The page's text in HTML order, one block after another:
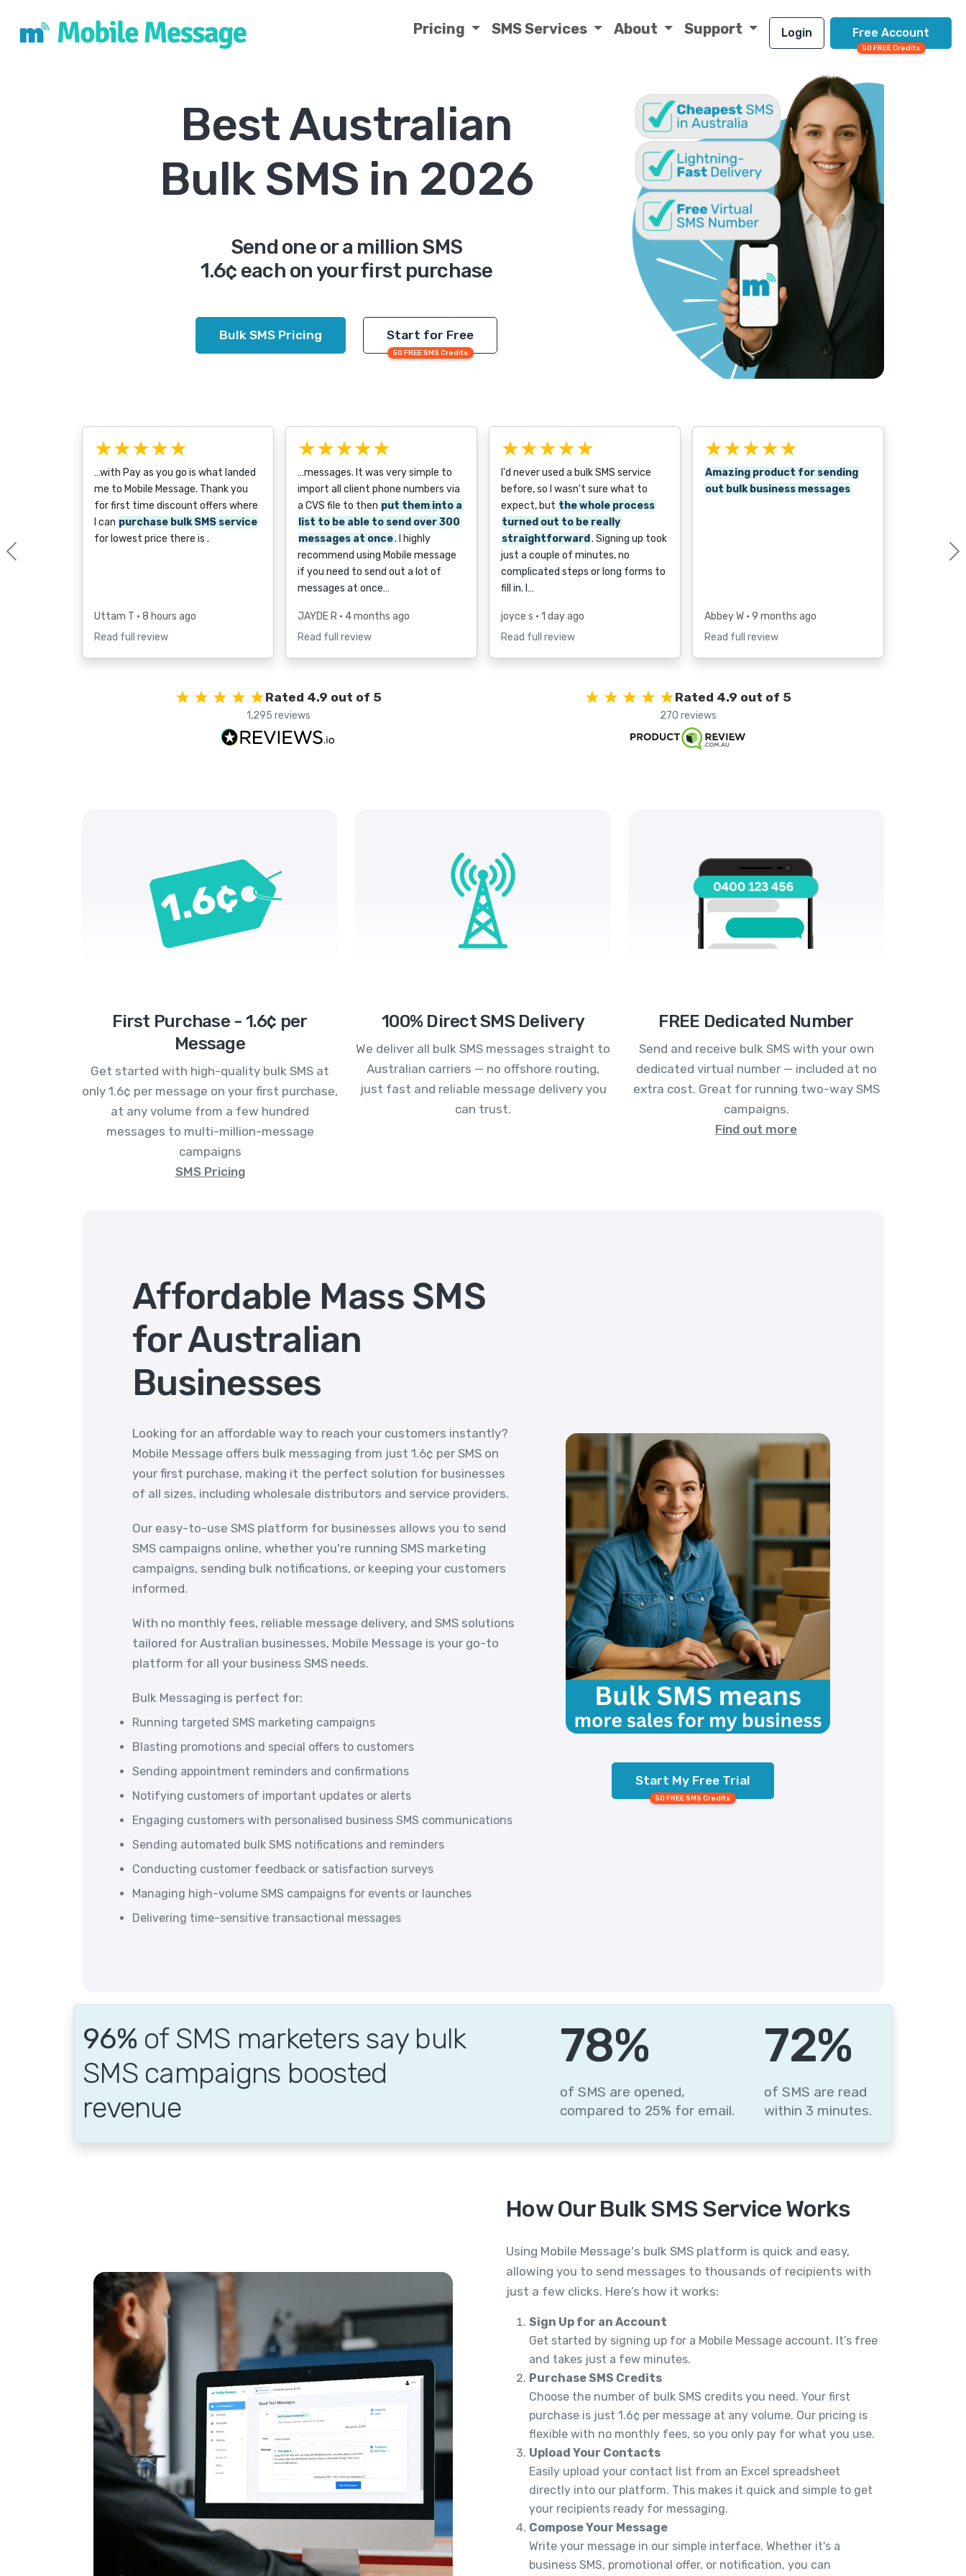
Pricing SMS Services About Support Login Free Account
50 FREE Credits
Best Australian
Bulk SMS in 2026
Send one or a million SMS
1.6¢ each on your first purchase
Bulk SMS Pricing Start for Free
50 FREE SMS Credits
★★★★★
…with Pay as you go is what landed
me to Mobile Message. Thank you
for first time discount offers where
I can purchase bulk SMS service
for lowest price there is .
Uttam T • 8 hours ago
Read full review
★★★★★
…messages. It was very simple to
import all client phone numbers via
a CVS file to then put them into a
list to be able to send over 300
messages at once. I highly
recommend using Mobile message
if you need to send out a lot of
messages at once…
JAYDE R • 4 months ago
Read full review
★★★★★
I'd never used a bulk SMS service
before, so I wasn't sure what to
expect, but the whole process
turned out to be really
straightforward . Signing up took
just a couple of minutes, no
complicated steps or long forms to
fill in. I…
joyce s • 1 day ago
Read full review
★★★★★
Amazing product for sending
out bulk business messages
Abbey W • 9 months ago
Read full review
Previous
Rated 4.9 out of 5
1,295 reviews
Rated 4.9 out of 5
270 reviews
First Purchase - 1.6¢ per
Message
Get started with high-quality bulk SMS at
only 1.6¢ per message on your first purchase,
at any volume from a few hundred
messages to multi-million-message
campaigns
SMS Pricing
100% Direct SMS Delivery
We deliver all bulk SMS messages straight to
Australian carriers — no offshore routing,
just fast and reliable message delivery you
can trust.
FREE Dedicated Number
Send and receive bulk SMS with your own
dedicated virtual number — included at no
extra cost. Great for running two-way SMS
campaigns.
Find out more
Affordable Mass SMS
for Australian
Businesses
Looking for an affordable way to reach your customers instantly?
Mobile Message offers bulk messaging from just 1.6¢ per SMS on
your first purchase, making it the perfect solution for businesses
of all sizes, including wholesale distributors and service providers.
Our easy-to-use SMS platform for businesses allows you to send
SMS campaigns online, whether you're running SMS marketing
campaigns, sending bulk notifications, or keeping your customers
informed.
With no monthly fees, reliable message delivery, and SMS solutions
tailored for Australian businesses, Mobile Message is your go-to
platform for all your business SMS needs.
Bulk Messaging is perfect for:
Running targeted SMS marketing campaigns
Blasting promotions and special offers to customers
Sending appointment reminders and confirmations
Notifying customers of important updates or alerts
Engaging customers with personalised business SMS communications
Sending automated bulk SMS notifications and reminders
Conducting customer feedback or satisfaction surveys
Managing high-volume SMS campaigns for events or launches
Delivering time-sensitive transactional messages
Start My Free Trial
50 FREE SMS Credits
96% of SMS marketers say bulk
SMS campaigns boosted
revenue
95%
of SMS are opened,
compared to 25% for email.
87%
of SMS are read
within 3 minutes.
How Our Bulk SMS Service Works
Using Mobile Message's bulk SMS platform is quick and easy,
allowing you to send messages to thousands of recipients with
just a few clicks. Here’s how it works:
Sign Up for an Account
Get started by signing up for a Mobile Message account. It’s free
and takes just a few minutes.
Purchase SMS Credits
Choose the number of bulk SMS credits you need. Your first
purchase is just 1.6¢ per message at any volume. Our pricing is
flexible with no monthly fees, so you only pay for what you use.
Upload Your Contacts
Easily upload your contact list from an Excel spreadsheet
directly into our platform. This makes it quick and simple to get
your recipients ready for messaging.
Compose Your Message
Write your message in our simple interface. Whether it's a
business SMS, promotional offer, or notification, you can